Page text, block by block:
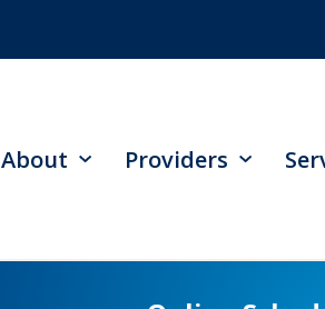
About Providers